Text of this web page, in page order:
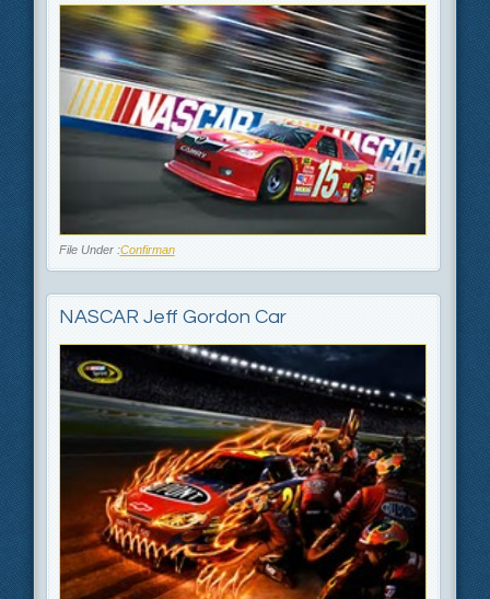
File Under :Confirman
NASCAR Jeff Gordon Car